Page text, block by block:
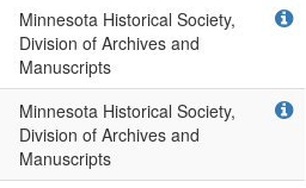
Minnesota Historical Society,
Division of Archives and
Manuscripts
Minnesota Historical Society,
Division of Archives and
Manuscripts